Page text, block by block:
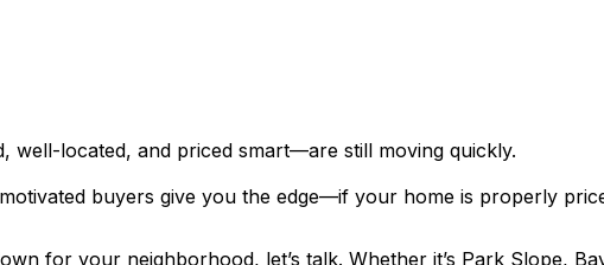
well-located, and priced smart—are still moving quickly.
buyers give you the edge—if your home is properly
for your neighborhood, let’s talk. Whether it’s Park Slope,